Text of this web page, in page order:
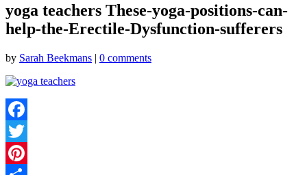
yoga teachers These-yoga-positions-can-
help-the-Erectile-Dysfunction-sufferers
by Sarah Beekmans | 0 comments
Facebook
Twitter